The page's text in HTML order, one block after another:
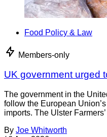
Food Policy & Law
Members-only
UK government urged
The government in the
follow the European
imports. The Ulster
By Joe Whitworth